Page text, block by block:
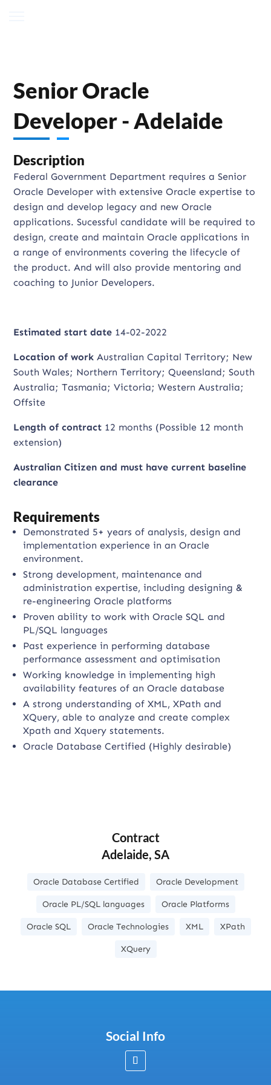
Senior Oracle
Developer - Adelaide
Description
Federal Government Department requires a Senior
Oracle Developer with extensive Oracle expertise to
design and develop legacy and new Oracle
applications. Sucessful candidate will be required to
design, create and maintain Oracle applications in
a range of environments covering the lifecycle of
the product. And will also provide mentoring and
coaching to Junior Developers.
Estimated start date 14-02-2022
Location of workAustralian Capital Territory; New
South Wales; Northern Territory; Queensland; South
Australia; Tasmania; Victoria; Western Australia;
Offsite
Length of contract 12 months (Possible 12 month
extension)
Australian Citizen and must have current baseline
clearance
Requirements
Demonstrated 5+ years of analysis, design and
implementation experience in an Oracle
environment.
Strong development, maintenance and
administration expertise, including designing &
re-engineering Oracle platforms
Proven ability to work with Oracle SQL and
PL/SQL languages
Past experience in performing database
performance assessment and optimisation
Working knowledge in implementing high
availability features of an Oracle database
A strong understanding of XML, XPath and
XQuery, able to analyze and create complex
Xpath and Xquery statements.
Oracle Database Certified (Highly desirable)
Contract
Adelaide, SA
Oracle Database Certified Oracle Development
Oracle PL/SQL languages Oracle Platforms
Oracle SQL Oracle Technologies XML XPath
XQuery
Social Info